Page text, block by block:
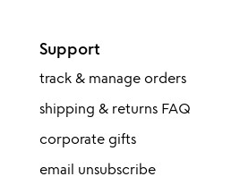
Support
track & manage orders
shipping & returns FAQ
corporate gifts
email unsubscribe